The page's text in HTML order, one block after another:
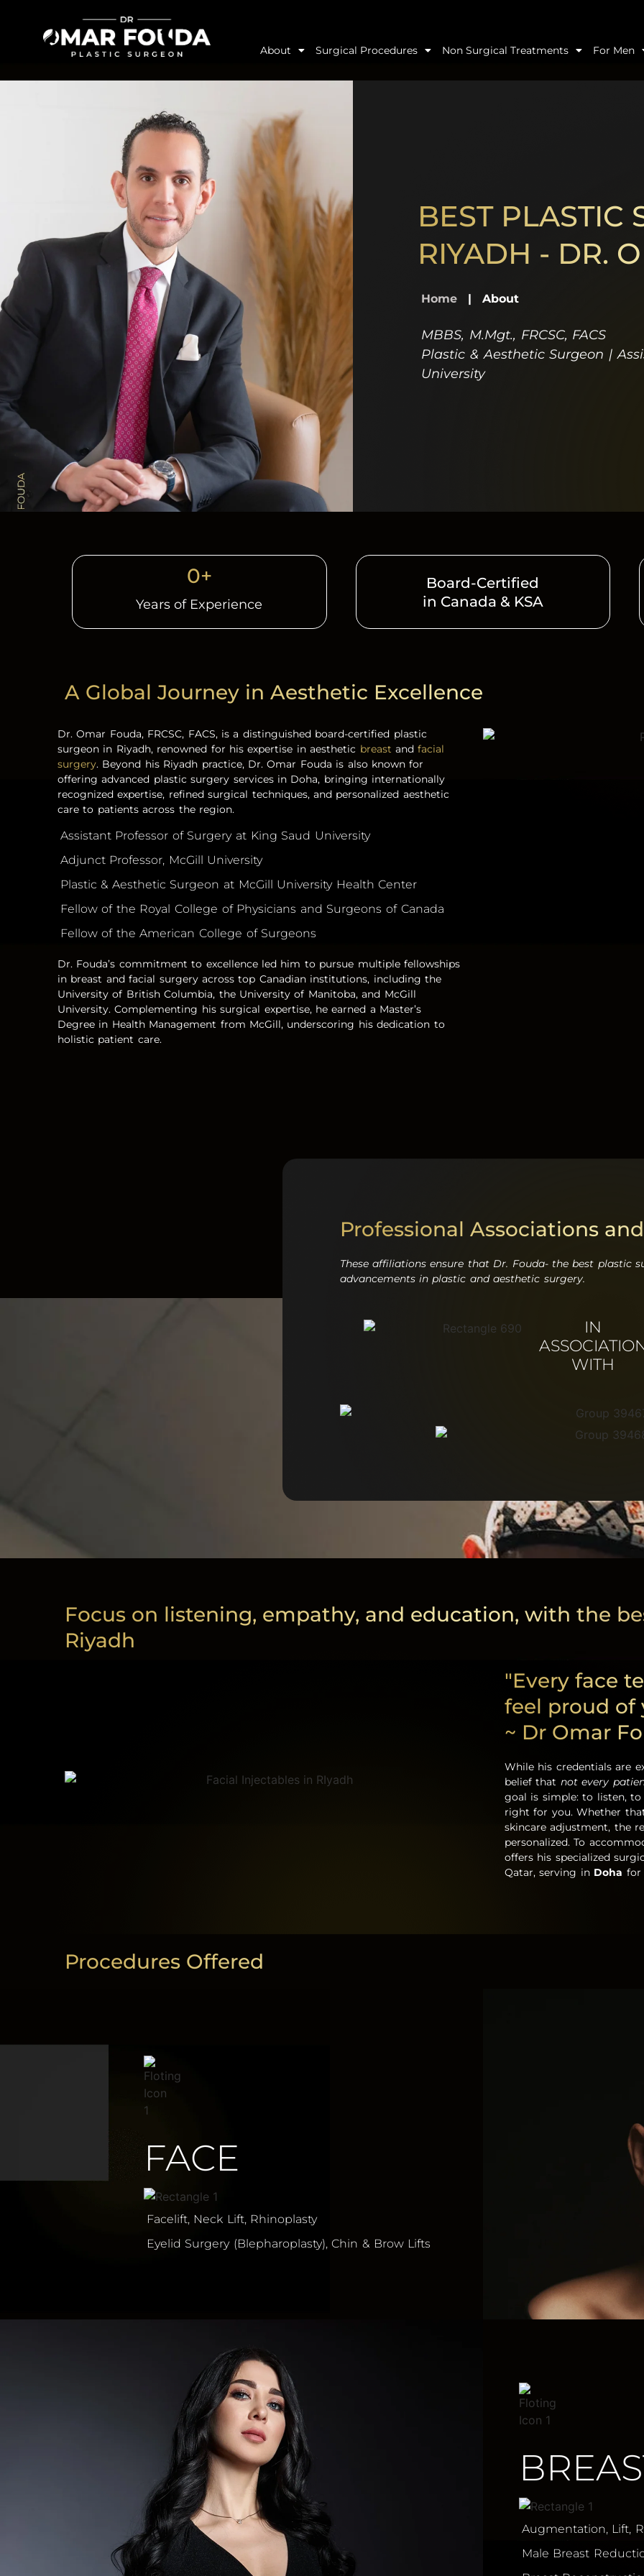
About Surgical Procedures Non Surgical Treatments For Men
BEST PLASTIC
RIYADH - DR.
Home | About
MBBS, M.Mgt., FRCSC, FACS
Plastic & Aesthetic Surgeon |
University
Years of Experience
0+
Board-Certified
in Canada & KSA
A Global Journey in Aesthetic Excellence
Dr. Omar Fouda, FRCSC, FACS, is a distinguished board-certified plastic
surgeon in Riyadh,renowned for his expertise in aesthetic breast andfacial
surgery. Beyond his Riyadh practice, Dr. Omar Fouda is also known for
offering advanced plastic surgery services in Doha, bringing internationally
recognized expertise, refined surgical techniques, and personalized aesthetic
care to patients across the region.
Assistant Professor of Surgery at King Saud University
Adjunct Professor, McGill University
Plastic & Aesthetic Surgeon at McGill University Health Center
Fellow of the Royal College of Physicians and Surgeons of Canada
Fellow of the American College of Surgeons
Dr. Fouda’s commitment to excellence led him to pursue multiple fellowships
in breast and facial surgery across top Canadian institutions, including the
University of British Columbia, the University of Manitoba, and McGill
University. Complementing his surgical expertise, he earned a Master’s
Degree in Health Management from McGill, underscoring his dedication to
holistic patient care.
Professional Associations
These affiliations ensure that Dr. Fouda- the best plastic
advancements in plastic and aesthetic surgery.
IN
WITH
Focus on listening, empathy, and education, with the
Riyadh
"Every face
feel proud of
~ Dr Omar
While his credentials are
belief that not every
goal is simple: to listen,
right for you. Whether
skincare adjustment, the
personalized. To
offers his specialized
Qatar, serving inDoha for
Procedures Offered
FACE
Facelift, Neck Lift, Rhinoplasty
Eyelid Surgery (Blepharoplasty), Chin & Brow Lifts
Augmentation, Lift,
Male Breast